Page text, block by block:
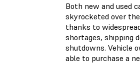
Both new and used
skyrocketed over
thanks to
shortages, shipping
shutdowns. Vehicle
able to purchase a